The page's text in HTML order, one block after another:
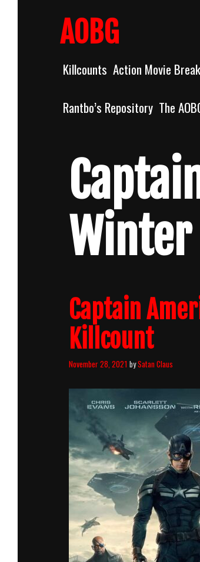
AOBG
Killcounts Action Movie
Rantbo’s Repository The
Captain
Killcount
November 28, 2021 bySatan Claus